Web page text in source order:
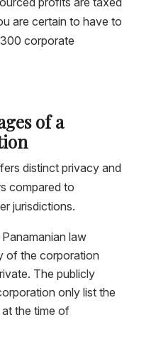
are certain to have to
corporate
of a
distinct privacy and
compared to
jurisdictions.
law
of the corporation
The publicly
only list the
the time of